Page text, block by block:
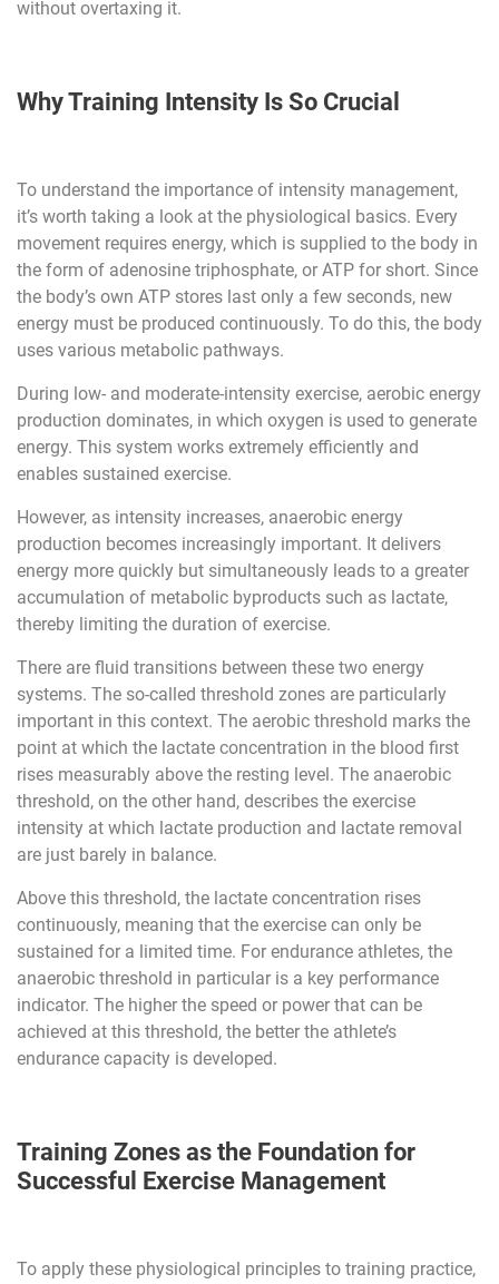
without overtaxing it.
Why Training Intensity Is So Crucial
To understand the importance of intensity management,
it’s worth taking a look at the physiological basics. Every
movement requires energy, which is supplied to the body in
the form of adenosine triphosphate, or ATP for short. Since
the body’s own ATP stores last only a few seconds, new
energy must be produced continuously. To do this, the body
uses various metabolic pathways.
During low- and moderate-intensity exercise, aerobic energy
production dominates, in which oxygen is used to generate
energy. This system works extremely efficiently and
enables sustained exercise.
However, as intensity increases, anaerobic energy
production becomes increasingly important. It delivers
energy more quickly but simultaneously leads to a greater
accumulation of metabolic byproducts such as lactate,
thereby limiting the duration of exercise.
There are fluid transitions between these two energy
systems. The so-called threshold zones are particularly
important in this context. The aerobic threshold marks the
point at which the lactate concentration in the blood first
rises measurably above the resting level. The anaerobic
threshold, on the other hand, describes the exercise
intensity at which lactate production and lactate removal
are just barely in balance.
Above this threshold, the lactate concentration rises
continuously, meaning that the exercise can only be
sustained for a limited time. For endurance athletes, the
anaerobic threshold in particular is a key performance
indicator. The higher the speed or power that can be
achieved at this threshold, the better the athlete’s
endurance capacity is developed.
Training Zones as the Foundation for
Successful Exercise Management
To apply these physiological principles to training practice,